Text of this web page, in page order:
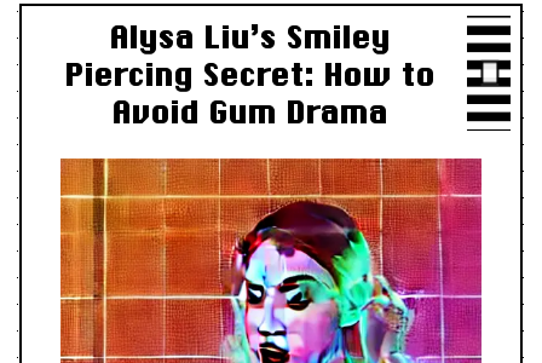
Alysa Liu’s Smiley
Piercing Secret: How to
Avoid Gum Drama